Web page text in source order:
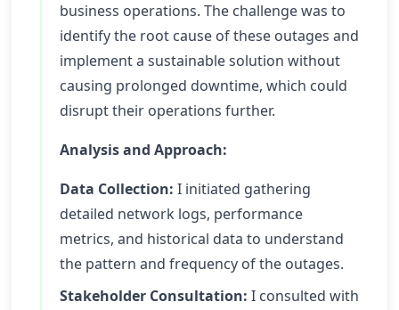
business operations. The challenge was to
identify the root cause of these outages and
implement a sustainable solution without
causing prolonged downtime, which could
disrupt their operations further.
Analysis and Approach:
Data Collection: I initiated gathering
detailed network logs, performance
metrics, and historical data to understand
the pattern and frequency of the outages.
Stakeholder Consultation: I consulted with